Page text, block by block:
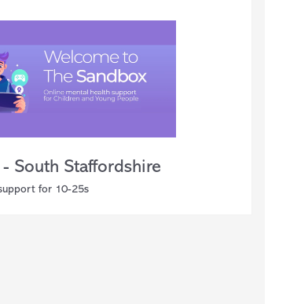
- South Staffordshire
for 10-25s